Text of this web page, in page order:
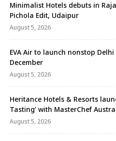
Minimalist Hotels debuts in
Pichola Edit, Udaipur
August 5, 2026
EVA Air to launch nonstop
December
August 5, 2026
Heritance Hotels & Resorts
Tasting’ with MasterChef
August 5, 2026